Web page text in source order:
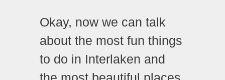
Okay, now we can talk
about the most fun things
to do in Interlaken and